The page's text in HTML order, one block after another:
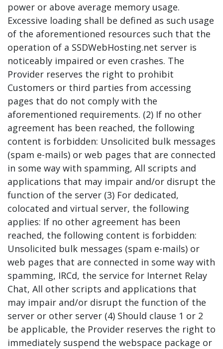
power or above average memory usage.
Excessive loading shall be defined as such usage
of the aforementioned resources such that the
operation of a SSDWebHosting.net server is
noticeably impaired or even crashes. The
Provider reserves the right to prohibit
Customers or third parties from accessing
pages that do not comply with the
aforementioned requirements. (2) If no other
agreement has been reached, the following
content is forbidden: Unsolicited bulk messages
(spam e-mails) or web pages that are connected
in some way with spamming, All scripts and
applications that may impair and/or disrupt the
function of the server (3) For dedicated,
colocated and virtual server, the following
applies: If no other agreement has been
reached, the following content is forbidden:
Unsolicited bulk messages (spam e-mails) or
web pages that are connected in some way with
spamming, IRCd, the service for Internet Relay
Chat, All other scripts and applications that
may impair and/or disrupt the function of the
server or other server (4) Should clause 1 or 2
be applicable, the Provider reserves the right to
immediately suspend the webspace package or